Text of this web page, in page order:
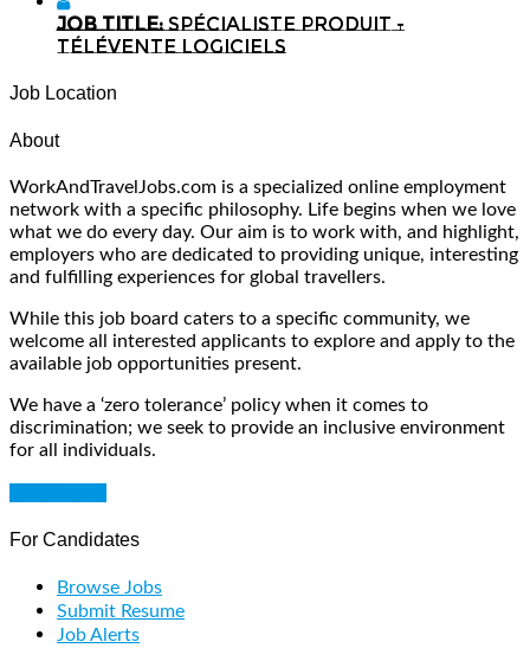
Job Title: Spécialiste produit -
Télévente logiciels
Job Location
About
WorkAndTravelJobs.com is a specialized online employment
network with a specific philosophy. Life begins when we love
what we do every day. Our aim is to work with, and highlight,
employers who are dedicated to providing unique, interesting
and fulfilling experiences for global travellers.
While this job board caters to a specific community, we
welcome all interested applicants to explore and apply to the
available job opportunities present.
We have a ‘zero tolerance’ policy when it comes to
discrimination; we seek to provide an inclusive environment
for all individuals.
For Candidates
Browse Jobs
Submit Resume
Job Alerts